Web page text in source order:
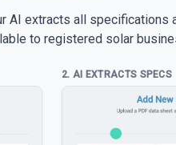
AI extracts all
to registered solar
2. AI EXTRACTS SPECS